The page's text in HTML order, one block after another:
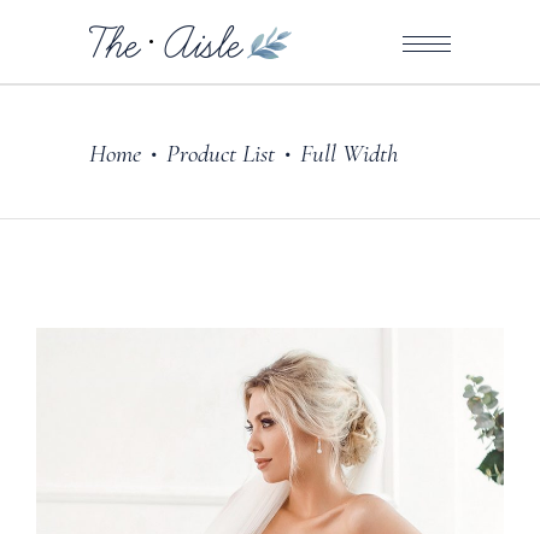
Home • Product List • Full Width